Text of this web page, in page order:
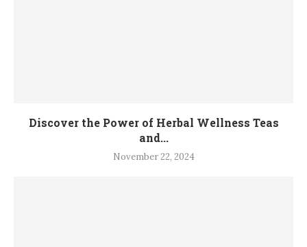
Discover the Power of Herbal Wellness Teas
and...
November 22, 2024